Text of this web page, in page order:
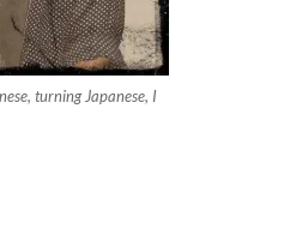
turning Japanese, I